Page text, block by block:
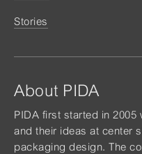
Stories
About PIDA
PIDA first started in 2005
and their ideas at center
packaging design. The